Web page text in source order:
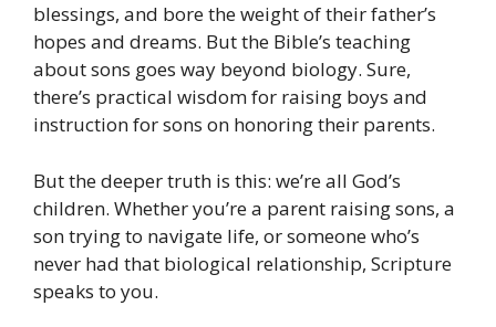
blessings, and bore the weight of their father’s
hopes and dreams. But the Bible’s teaching
about sons goes way beyond biology. Sure,
there’s practical wisdom for raising boys and
instruction for sons on honoring their parents.
But the deeper truth is this: we’re all God’s
children. Whether you’re a parent raising sons, a
son trying to navigate life, or someone who’s
never had that biological relationship, Scripture
speaks to you.